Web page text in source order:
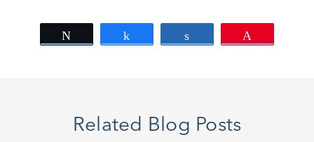
Related Blog Posts